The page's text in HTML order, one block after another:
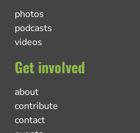
photos
podcasts
videos
Get involved
about
contribute
contact